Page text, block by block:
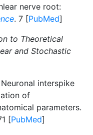
nerve root:
. 7 [PubMed]
to Theoretical
and Stochastic
Neuronal interspike
of
parameters.
[PubMed]